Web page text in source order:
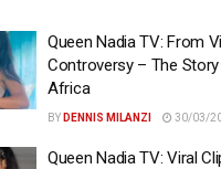
Queen Nadia TV: From
Controversy – The
Africa
BY DENNIS MILANZI 30/03/
Queen Nadia TV: Viral